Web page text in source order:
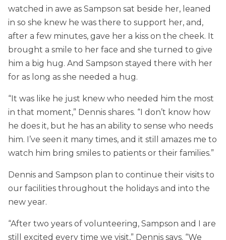
watched in awe as Sampson sat beside her, leaned
in so she knew he was there to support her, and,
after a few minutes, gave her a kiss on the cheek. It
brought a smile to her face and she turned to give
him a big hug. And Sampson stayed there with her
for as long as she needed a hug.
“It was like he just knew who needed him the most
in that moment,” Dennis shares. “I don’t know how
he does it, but he has an ability to sense who needs
him. I’ve seen it many times, and it still amazes me to
watch him bring smiles to patients or their families.”
Dennis and Sampson plan to continue their visits to
our facilities throughout the holidays and into the
new year.
“After two years of volunteering, Sampson and I are
still excited every time we visit,” Dennis says. “We